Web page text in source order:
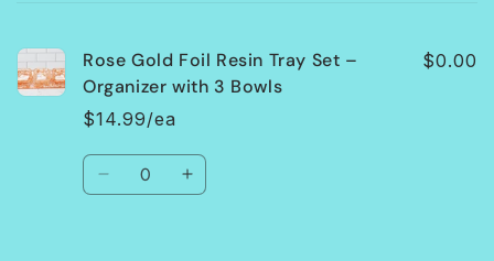
Rose Gold Foil Resin Tray Set –
Organizer with 3 Bowls
$14.99/ea
$0.00
Quantity
Decrease Increase